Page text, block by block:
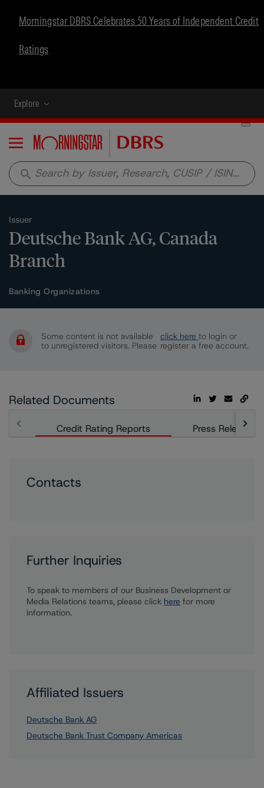
Morningstar DBRS Celebrates 50 Years of Independent Credit
Ratings
Explore
Menu
search
Issuer
Deutsche Bank AG, Canada
Branch
Banking Organizations
Some content is not available
to unregistered visitors. Please
click here to login or
register a free account.
Related Documents
Credit Rating Reports Press Releases
Contacts
Further Inquiries
To speak to members of our Business Development or
Media Relations teams, please click here for more
information.
Affiliated Issuers
Deutsche Bank AG
Deutsche Bank Trust Company Americas